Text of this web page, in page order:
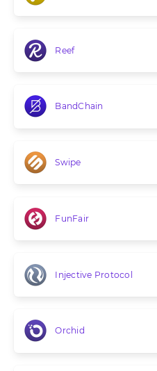
Reef
BandChain
Swipe
FunFair
Injective Protocol
Orchid